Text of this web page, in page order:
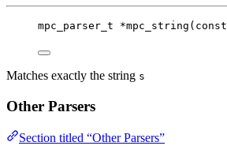
mpc_parser_t *mpc_string ( const
Matches exactly the string s
Other Parsers
Section titled “Other Parsers”